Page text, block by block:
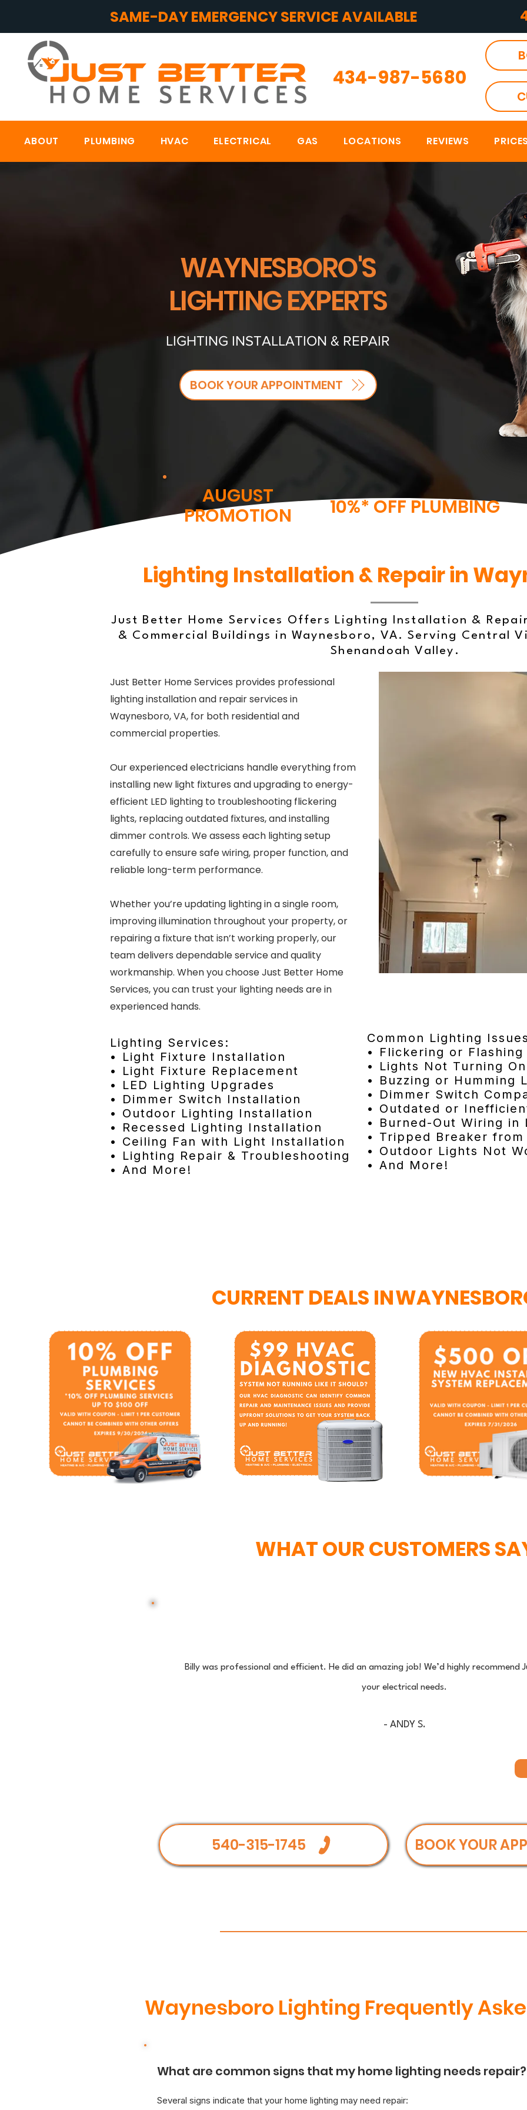
SAME-DAY EMERGENCY SERVICE AVAILABLE
434-987-5680
ABOUT PLUMBING HVAC ELECTRICAL GAS LOCATIONS REVIEWS
WAYNESBORO'S
LIGHTING EXPERTS
LIGHTING INSTALLATION & REPAIR
BOOK YOUR APPOINTMENT
AUGUST
PROMOTION
10%* OFF PLUMBING
Lighting Installation & Repair in
Just Better Home Services Offers Lighting Installation &
& Commercial Buildings in Waynesboro, VA. Serving Central
Shenandoah Valley.
Just Better Home Services provides professional
lighting installation and repair services in
Waynesboro, VA, for both residential and
commercial properties.
Our experienced electricians handle everything from
installing new light fixtures and upgrading to energy-
efficient LED lighting to troubleshooting flickering
lights, replacing outdated fixtures, and installing
dimmer controls. We assess each lighting setup
carefully to ensure safe wiring, proper function, and
reliable long-term performance.
Whether you’re updating lighting in a single room,
improving illumination throughout your property, or
repairing a fixture that isn’t working properly, our
team delivers dependable service and quality
workmanship. When you choose Just Better Home
Services, you can trust your lighting needs are in
experienced hands.
Lighting Services:
• Light Fixture Installation
• Light Fixture Replacement
• LED Lighting Upgrades
• Dimmer Switch Installation
• Outdoor Lighting Installation
• Recessed Lighting Installation
• Ceiling Fan with Light Installation
• Lighting Repair & Troubleshooting
• And More!
Common Lighting
• Flickering or
• Lights Not Turning On
• Buzzing or Humming
• Dimmer Switch
• Outdated or
• Burned-Out Wiring in
• Tripped Breaker
• Outdoor Lights Not
• And More!
CURRENT DEALS IN
WHAT OUR CUSTOMERS
Billy was professional and efficient. He did an amazing job! We’d highly recommend
your electrical needs.
- ANDY S.
540-315-1745 BOOK YOUR
Waynesboro Lighting Frequently
What are common signs that my home lighting needs repair?
Several signs indicate that your home lighting may need repair: